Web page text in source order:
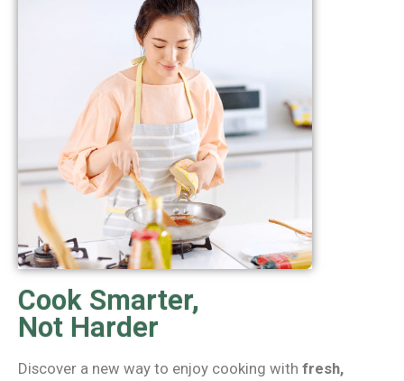
Cook Smarter,
Not Harder
Discover a new way to enjoy cooking with fresh,